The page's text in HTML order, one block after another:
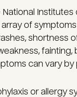
Institutes
of
shortness
fainting,
can vary by
or allergy